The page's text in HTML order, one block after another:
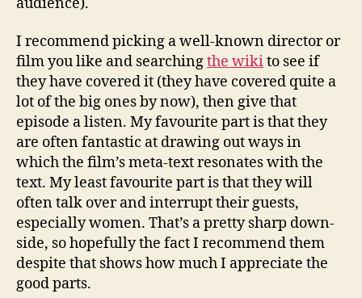
I recommend picking a well-known director or
film you like and searchingthe wikito see if
they have covered it (they have covered quite a
lot of the big ones by now), then give that
episode a listen. My favourite part is that they
are often fantastic at drawing out ways in
which the film’s meta-text resonates with the
text. My least favourite part is that they will
often talk over and interrupt their guests,
especially women. That’s a pretty sharp down-
side, so hopefully the fact I recommend them
despite that shows how much I appreciate the
good parts.